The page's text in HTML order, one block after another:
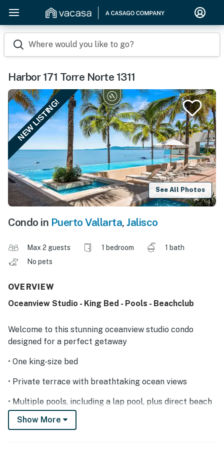
Where would you like to go?
Harbor 171 Torre Norte 1311
NEW LISTING!
See All Photos
Condo in Puerto Vallarta, Jalisco
Max 2 guests 1 bedroom
1 bath
No pets
OVERVIEW
Oceanview Studio - King Bed - Pools - Beachclub
Welcome to this stunning oceanview studio condo
designed for a perfect getaway
• One king-size bed
• Private terrace with breathtaking ocean views
• Multiple pools, including a lap pool, plus direct beach
access
Show More